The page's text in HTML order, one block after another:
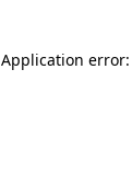
Application